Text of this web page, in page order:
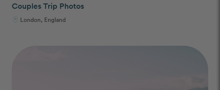
Couples Trip Photos
London, England